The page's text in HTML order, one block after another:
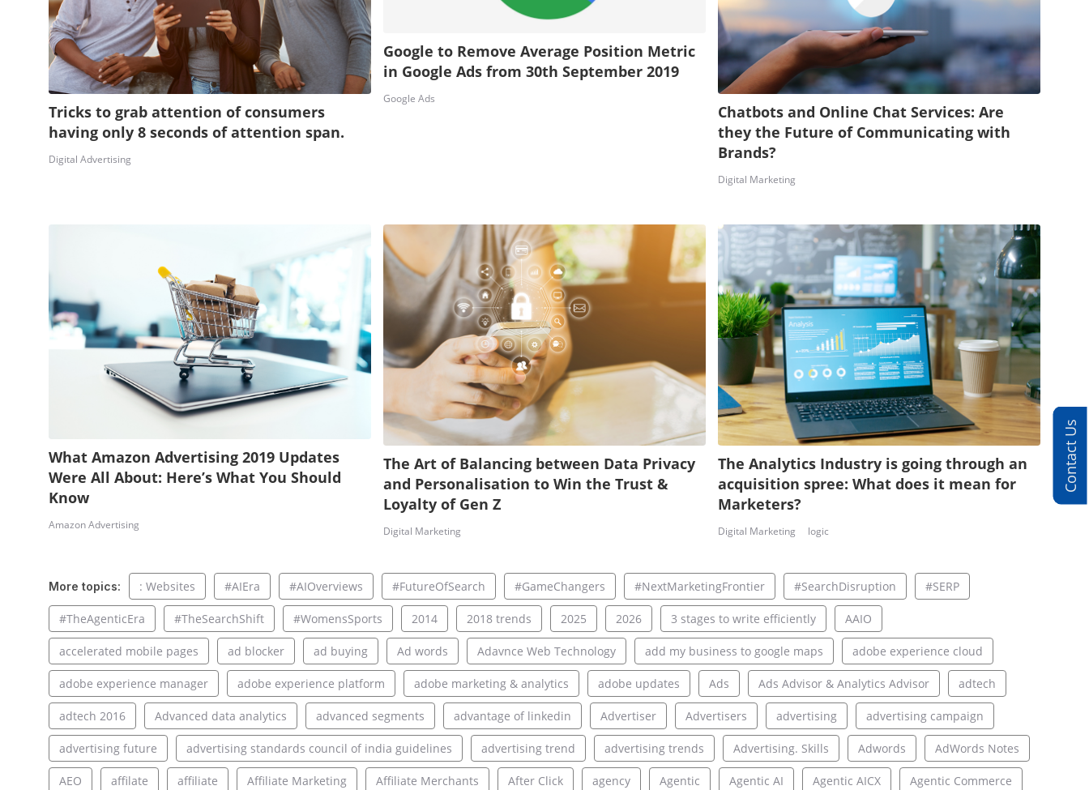
Tricks to grab attention of consumers
having only 8 seconds of attention span.
Digital Advertising
Google to Remove Average Position Metric
in Google Ads from 30th September 2019
Google Ads
Chatbots and Online Chat Services: Are
they the Future of Communicating with
Brands?
Digital Marketing
What Amazon Advertising 2019 Updates
Were All About: Here’s What You Should
Know
Amazon Advertising
The Art of Balancing between Data Privacy
and Personalisation to Win the Trust &
Loyalty of Gen Z
Digital Marketing
The Analytics Industry is going through an
acquisition spree: What does it mean for
Marketers?
Digital Marketing logic
More topics: : Websites #AIEra #AIOverviews #FutureOfSearch #GameChangers #NextMarketingFrontier #SearchDisruption #SERP
#TheAgenticEra #TheSearchShift #WomensSports 2014 2018 trends 2025 2026 3 stages to write efficiently AAIO
accelerated mobile pages ad blocker ad buying Ad words Adavnce Web Technology add my business to google maps adobe experience cloud
adobe experience manager adobe experience platform adobe marketing & analytics adobe updates Ads Ads Advisor & Analytics Advisor adtech
adtech 2016 Advanced data analytics advanced segments advantage of linkedin Advertiser Advertisers advertising advertising campaign
advertising future advertising standards council of india guidelines advertising trend advertising trends Advertising. Skills Adwords AdWords Notes
AEO affilate affiliate Affiliate Marketing Affiliate Merchants After Click agency Agentic Agentic AI Agentic AICX Agentic Commerce
Contact Us